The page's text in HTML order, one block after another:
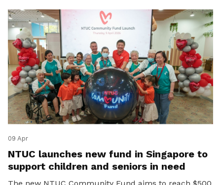
09 Apr
NTUC launches new fund in Singapore to
support children and seniors in need